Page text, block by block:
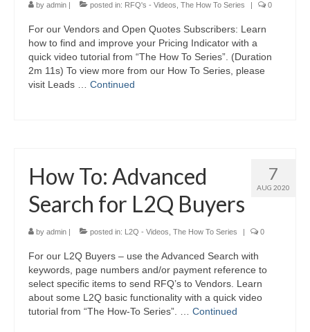
by admin | posted in: RFQ's - Videos The How To Series | 0
For our Vendors and Open Quotes Subscribers: Learn
how to find and improve your Pricing Indicator with a
quick video tutorial from “The How To Series”. (Duration
2m 11s) To view more from our How To Series, please
visit Leads … Continued
7
AUG 2020
How To: Advanced
Search for L2Q Buyers
by admin | posted in: L2Q - Videos The How To Series | 0
For our L2Q Buyers – use the Advanced Search with
keywords, page numbers and/or payment reference to
select specific items to send RFQ’s to Vendors. Learn
about some L2Q basic functionality with a quick video
tutorial from “The How-To Series”. … Continued